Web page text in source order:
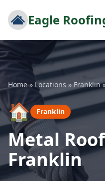
Eagle
Home» Locations » Franklin
🏠 Franklin
Metal
Franklin